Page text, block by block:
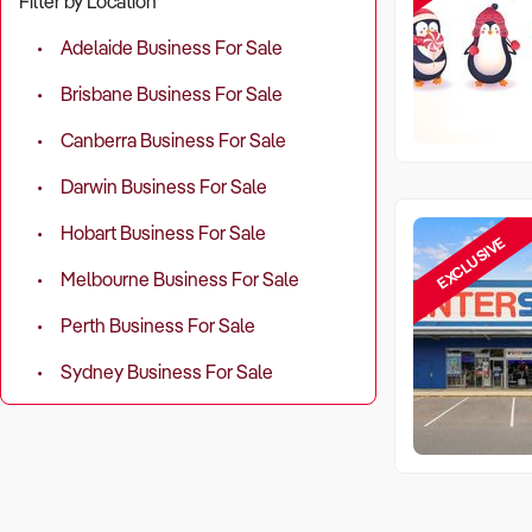
Adelaide Business For Sale
Brisbane Business For Sale
Canberra Business For Sale
Darwin Business For Sale
Hobart Business For Sale
Melbourne Business For Sale
Perth Business For Sale
Sydney Business For Sale
EXCLUSIVE